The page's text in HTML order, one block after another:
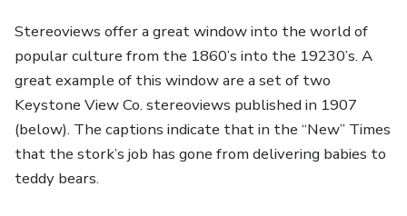
Stereoviews offer a great window into the world of
popular culture from the 1860’s into the 19230’s. A
great example of this window are a set of two
Keystone View Co. stereoviews published in 1907
(below). The captions indicate that in the “New” Times
that the stork’s job has gone from delivering babies to
teddy bears.